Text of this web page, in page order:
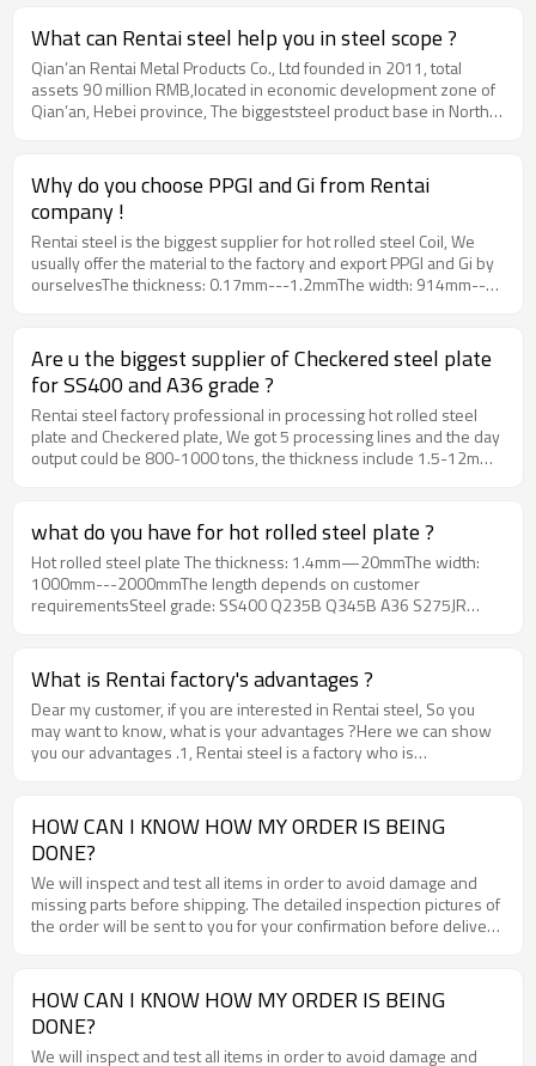
checkered plate, CRC, PPGI, GI and Tinplate. Moreover, we can
produce specialspecifications of steel products according to
orders, fulfilling all customers’requests by providing convenient
"one-stop" service. Our factory have 7 setsof steel processing
lines, and the year production will be 200,000 tons. 50% ofour
Bangladesh, Thailand, Vietnam,Philippines and Korea.Our
company has beencertified by ALIBABA, and our production
process strictly conforms to internationalstandard to ensure the
quality. We have passed and got the product qualitycertificates by
BV and SGS.www.rentai-steel.com
What can Rentai steel help you in steel scope ?
Qian’an Rentai Metal Products Co., Ltd founded in 2011, total
assets 90 million RMB,located in economic development zone of
Qian’an, Hebei province, The biggeststeel product base in North
checkered plate, CRC, PPGI, GI and Tinplate. Moreover, we can
produce specialspecifications of steel products according to
orders, fulfilling all customers’requests by providing convenient
"one-stop" service. Our factory have 7 setsof steel processing
lines, and the year production will be 200,000 tons. 50% ofour
products (around 100,000 tons) are exported to the countries of
company has beencertified by ALIBABA, and our production
process strictly conforms to internationalstandard to ensure the
quality. We have passed and got the product qualitycertificates by
BV and SGS.www.rentai-steel.com
Why do you choose PPGI and Gi from Rentai
company !
Rentai steel is the biggest supplier for hot rolled steel Coil, We
usually offer the material to the factory and export PPGI and Gi by
ourselvesThe thickness: 0.17mm---1.2mmThe width: 914mm--
Are u the biggest supplier of Checkered steel plate
for SS400 and A36 grade ?
Rentai steel factory professional in processing hot rolled steel
plate and Checkered plate, We got 5 processing lines and the day
output could be 800-1000 tons, the thickness include 1.5-12mm,
what do you have for hot rolled steel plate ?
Hot rolled steel plate The thickness: 1.4mm—20mmThe width:
1000mm---2000mmThe length depends on customer
requirementsSteel grade: SS400 Q235B Q345B A36 S275JR
What is Rentai factory's advantages ?
Dear my customer, if you are interested in Rentai steel, So you
may want to know, what is your advantages ?Here we can show
you our advantages .1, Rentai steel is a factory who is
20000 tons, 3, Rentai steel have about 15000 tons hot rolled coil
in stock every month, so can we have very short delivery time .4,
Rentai steel cooperate with very big steel mills and the material
quality will be very good .5, Rentai steel can delivery the steel
plate with MOQ 25 tons.6, Rentai steel is a factory, so the price
will be much reasonable than other trades. If you need steel plate,
HOW CAN I KNOW HOW MY ORDER IS BEING
DONE?
We will inspect and test all items in order to avoid damage and
missing parts before shipping. The detailed inspection pictures of
the order will be sent to you for your confirmation before delivery
HOW CAN I KNOW HOW MY ORDER IS BEING
DONE?
We will inspect and test all items in order to avoid damage and